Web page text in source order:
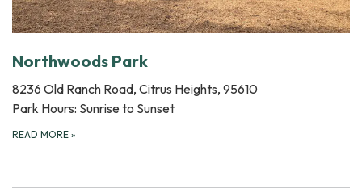
Northwoods Park
8236 Old Ranch Road, Citrus Heights, 95610
Park Hours: Sunrise to Sunset
READ MORE »